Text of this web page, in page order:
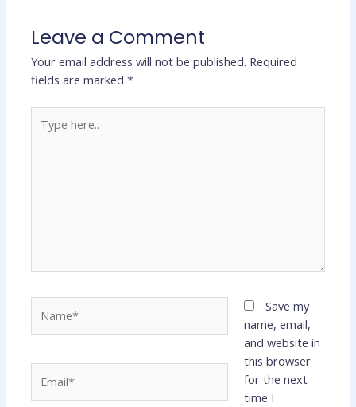
Leave a Comment
Your email address will not be published. Required
fields are marked*
here..
Save my
name, email,
and website in
this browser
for the next
time I